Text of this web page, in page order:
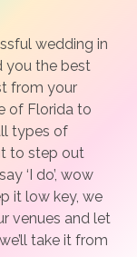
wedding in
you the best
from your
of Florida to
types of
to step out
‘I do’, wow
it low key, we
venues and let
take it from